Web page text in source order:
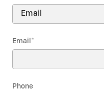
Email *
Phone